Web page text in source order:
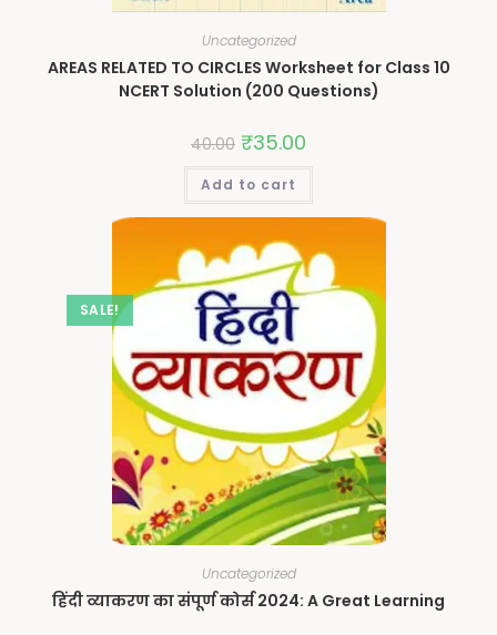
Uncategorized
AREAS RELATED TO CIRCLES Worksheet for Class 10
NCERT Solution (200 Questions)
40.00 ₹35.00
Add to cart
SALE!
Uncategorized
हिंदी व्याकरण का संपूर्ण कोर्स 2024: A Great Learning